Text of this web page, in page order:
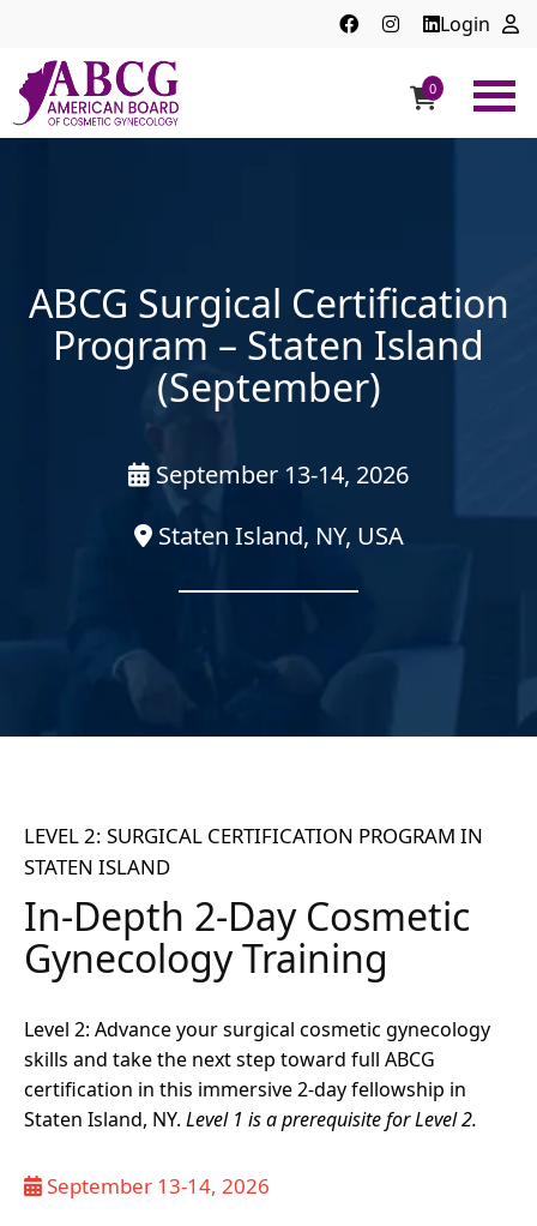
Login
ABCG
American
0
ABCG Surgical Certification
Program – Staten Island
(September)
September 13-14, 2026
Staten Island, NY, USA
LEVEL 2: SURGICAL CERTIFICATION PROGRAM IN
STATEN ISLAND
In-Depth 2-Day Cosmetic
Gynecology Training
Level 2: Advance your surgical cosmetic gynecology
skills and take the next step toward full ABCG
certification in this immersive 2-day fellowship in
Staten Island, NY. Level 1 is a prerequisite for Level 2.
September 13-14, 2026